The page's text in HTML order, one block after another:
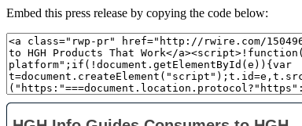
Embed this press release by copying the code below: